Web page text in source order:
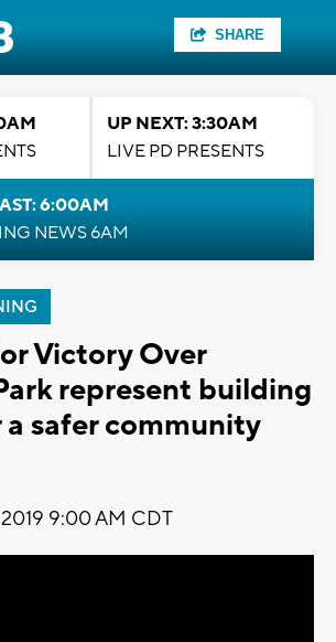
SHARE
UP NEXT: 3:30AM
LIVE PD PRESENTS
6:00AM
NEWS 6AM
Victory Over
represent building
safer community
2019 9:00 AM CDT